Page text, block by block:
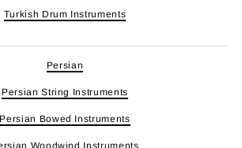
Turkish Drum Instruments
Persian
Persian String Instruments
Persian Bowed Instruments
Woodwind Instruments